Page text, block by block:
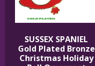
SUSSEX SPANIEL
Gold Plated Bronze
Christmas Holiday